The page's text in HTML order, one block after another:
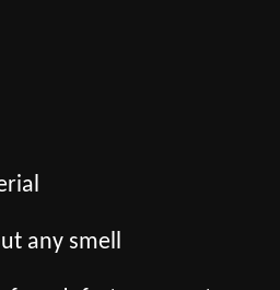
any smell